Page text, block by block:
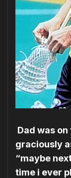
Dad was
graciously
“maybe
time i ever